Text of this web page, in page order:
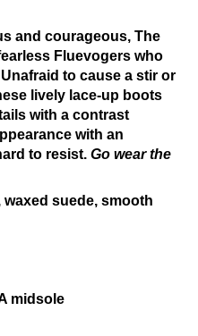
and courageous, The
Fluevogers who
to cause a stir or
lively lace-up boots
with a contrast
with an
to resist. Go wear the
waxed suede, smooth
midsole